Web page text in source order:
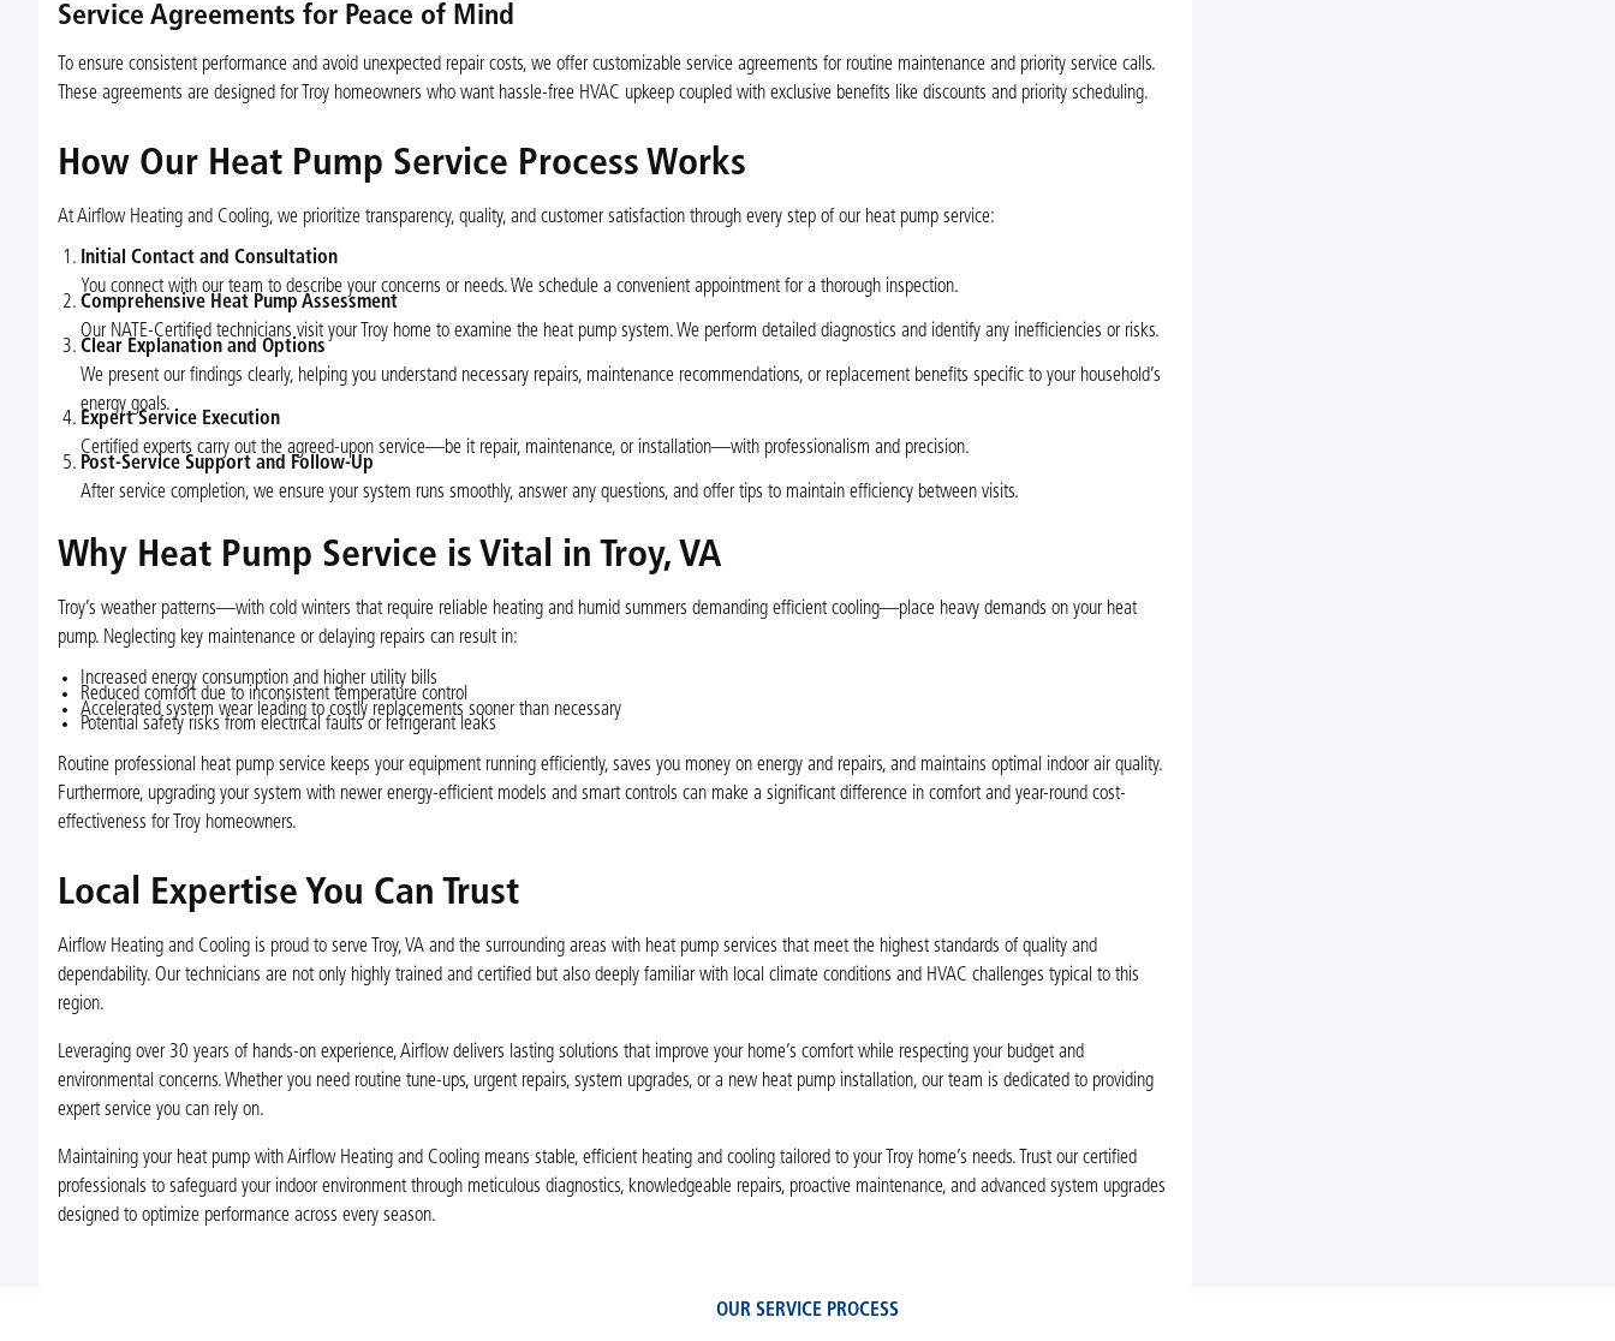
Service Agreements for Peace of Mind
To ensure consistent performance and avoid unexpected repair costs, we offer customizable service agreements for routine maintenance and priority service calls.
These agreements are designed for Troy homeowners who want hassle-free HVAC upkeep coupled with exclusive benefits like discounts and priority scheduling.
How Our Heat Pump Service Process Works
At Airflow Heating and Cooling, we prioritize transparency, quality, and customer satisfaction through every step of our heat pump service:
Initial Contact and Consultation
You connect with our team to describe your concerns or needs. We schedule a convenient appointment for a thorough inspection.
Comprehensive Heat Pump Assessment
Our NATE-Certified technicians visit your Troy home to examine the heat pump system. We perform detailed diagnostics and identify any inefficiencies or risks.
Clear Explanation and Options
We present our findings clearly, helping you understand necessary repairs, maintenance recommendations, or replacement benefits specific to your household’s
energy goals.
Expert Service Execution
Certified experts carry out the agreed-upon service—be it repair, maintenance, or installation—with professionalism and precision.
Post-Service Support and Follow-Up
After service completion, we ensure your system runs smoothly, answer any questions, and offer tips to maintain efficiency between visits.
Why Heat Pump Service is Vital in Troy, VA
Troy’s weather patterns—with cold winters that require reliable heating and humid summers demanding efficient cooling—place heavy demands on your heat
pump. Neglecting key maintenance or delaying repairs can result in:
Increased energy consumption and higher utility bills
Reduced comfort due to inconsistent temperature control
Accelerated system wear leading to costly replacements sooner than necessary
Potential safety risks from electrical faults or refrigerant leaks
Routine professional heat pump service keeps your equipment running efficiently, saves you money on energy and repairs, and maintains optimal indoor air quality.
Furthermore, upgrading your system with newer energy-efficient models and smart controls can make a significant difference in comfort and year-round cost-
effectiveness for Troy homeowners.
Local Expertise You Can Trust
Airflow Heating and Cooling is proud to serve Troy, VA and the surrounding areas with heat pump services that meet the highest standards of quality and
dependability. Our technicians are not only highly trained and certified but also deeply familiar with local climate conditions and HVAC challenges typical to this
region.
Leveraging over 30 years of hands-on experience, Airflow delivers lasting solutions that improve your home’s comfort while respecting your budget and
environmental concerns. Whether you need routine tune-ups, urgent repairs, system upgrades, or a new heat pump installation, our team is dedicated to providing
expert service you can rely on.
Maintaining your heat pump with Airflow Heating and Cooling means stable, efficient heating and cooling tailored to your Troy home’s needs. Trust our certified
professionals to safeguard your indoor environment through meticulous diagnostics, knowledgeable repairs, proactive maintenance, and advanced system upgrades
designed to optimize performance across every season.
OUR SERVICE PROCESS